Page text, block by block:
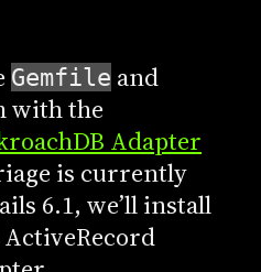
Gemfile and
with the
Adapter
is currently
6.1, we’ll install